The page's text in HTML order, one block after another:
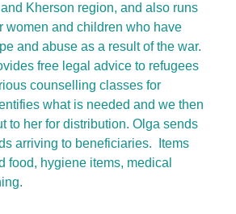
Kherson region, and also runs
women and children who have
and abuse as a result of the war.
free legal advice to refugees
counselling classes for
what is needed and we then
to her for distribution. Olga sends
arriving to beneficiaries. Items
food, hygiene items, medical